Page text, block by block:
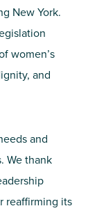
New York.
women’s
and
and
We thank
reaffirming its